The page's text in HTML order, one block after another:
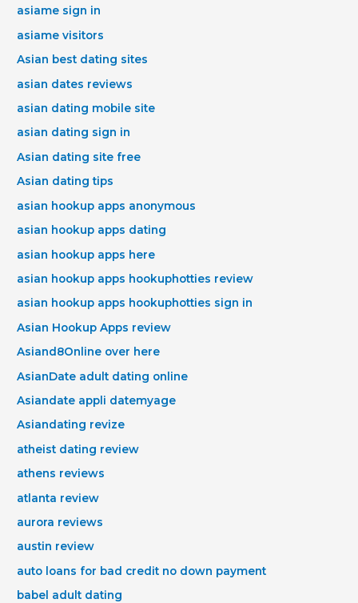
asiame sign in
asiame visitors
Asian best dating sites
asian dates reviews
asian dating mobile site
asian dating sign in
Asian dating site free
Asian dating tips
asian hookup apps anonymous
asian hookup apps dating
asian hookup apps here
asian hookup apps hookuphotties review
asian hookup apps hookuphotties sign in
Asian Hookup Apps review
Asiand8Online over here
AsianDate adult dating online
Asiandate appli datemyage
Asiandating revize
atheist dating review
athens reviews
atlanta review
aurora reviews
austin review
auto loans for bad credit no down payment
babel adult dating